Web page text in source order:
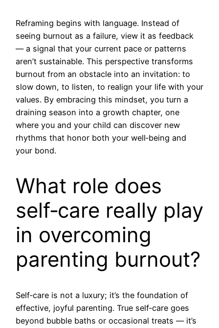
Reframing begins with language. Instead of
seeing burnout as a failure, view it as feedback
— a signal that your current pace or patterns
aren’t sustainable. This perspective transforms
burnout from an obstacle into an invitation: to
slow down, to listen, to realign your life with your
values. By embracing this mindset, you turn a
draining season into a growth chapter, one
where you and your child can discover new
rhythms that honor both your well‑being and
your bond.
What role does
self‑care really play
in overcoming
parenting burnout?
Self‑care is not a luxury; it’s the foundation of
effective, joyful parenting. True self‑care goes
beyond bubble baths or occasional treats — it’s